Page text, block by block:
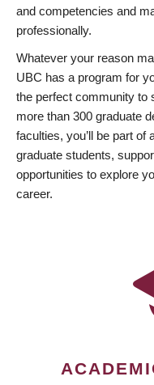
and competencies and
professionally.
Whatever your reason
UBC has a program for
the perfect community to
more than 300 graduate
faculties, you’ll be part of
graduate students,
opportunities to explore
career.